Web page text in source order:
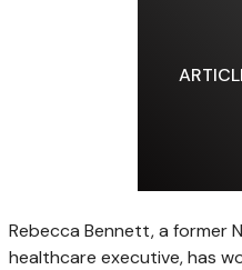
Rebecca Bennett, a former
healthcare executive, has